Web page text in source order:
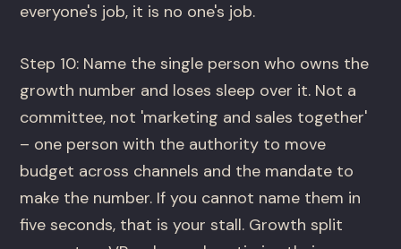
everyone's job, it is no one's job.
Step 10: Name the single person who owns the
growth number and loses sleep over it. Not a
committee, not 'marketing and sales together'
– one person with the authority to move
budget across channels and the mandate to
make the number. If you cannot name them in
five seconds, that is your stall. Growth split